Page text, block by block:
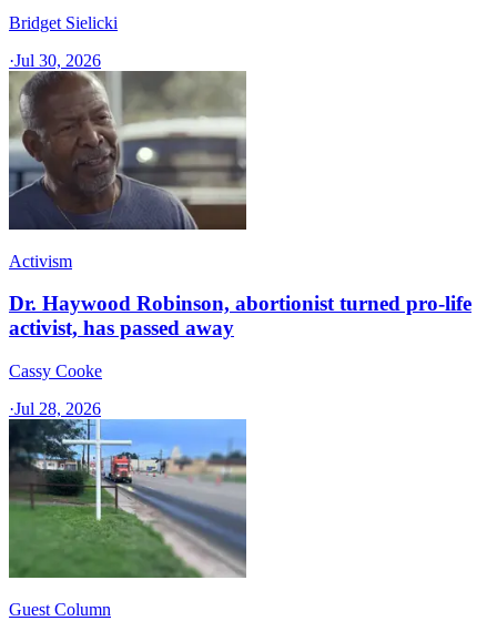
Bridget Sielicki
·Jul 30, 2026
Activism
Dr. Haywood Robinson, abortionist turned pro-life
activist, has passed away
Cassy Cooke
·Jul 28, 2026
Guest Column